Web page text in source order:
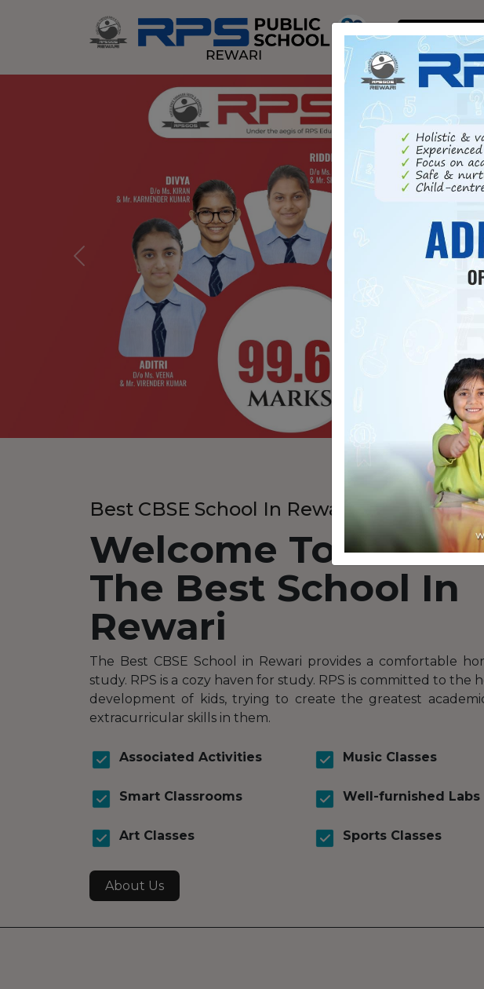
ENQUIRE
NOW
Previous
Best CBSE School In Rewari
Welcome To RPS
The Best School In
Rewari
The Best CBSE School in Rewari provides a comfortable
study. RPS is a cozy haven for study. RPS is committed to the
development of kids, trying to create the greatest
extracurricular skills in them.
Associated Activities Music Classes
Smart Classrooms Well-furnished Labs
Art Classes Sports Classes
About Us